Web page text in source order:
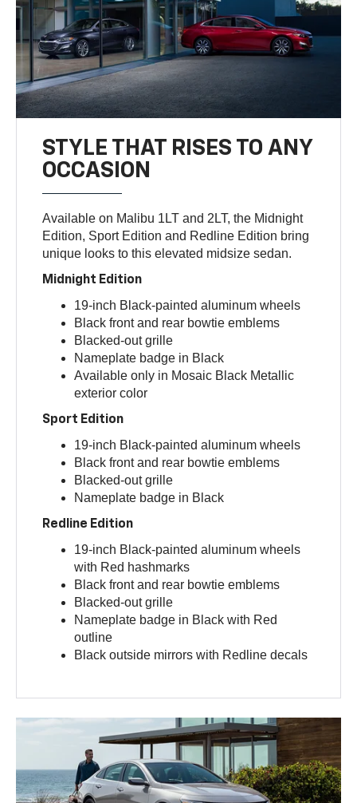
STYLE THAT RISES TO ANY
OCCASION
Available on Malibu 1LT and 2LT, the Midnight
Edition, Sport Edition and Redline Edition bring
unique looks to this elevated midsize sedan.
Midnight Edition
19-inch Black-painted aluminum wheels
Black front and rear bowtie emblems
Blacked-out grille
Nameplate badge in Black
Available only in Mosaic Black Metallic
exterior color
Sport Edition
19-inch Black-painted aluminum wheels
Black front and rear bowtie emblems
Blacked-out grille
Nameplate badge in Black
Redline Edition
19-inch Black-painted aluminum wheels
with Red hashmarks
Black front and rear bowtie emblems
Blacked-out grille
Nameplate badge in Black with Red
outline
Black outside mirrors with Redline decals